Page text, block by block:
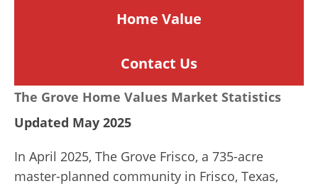
Home Value
Contact Us
The Grove Home Values Market Statistics
Updated May 2025
In April 2025, The Grove Frisco, a 735-acre
master-planned community in Frisco, Texas,